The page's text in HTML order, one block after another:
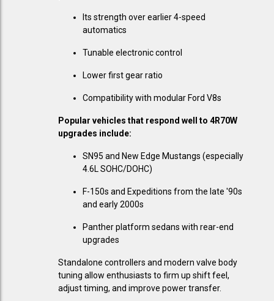
Its strength over earlier 4-speed
automatics
Tunable electronic control
Lower first gear ratio
Compatibility with modular Ford V8s
Popular vehicles that respond well to 4R70W
upgrades include:
SN95 and New Edge Mustangs (especially
4.6L SOHC/DOHC)
F-150s and Expeditions from the late '90s
and early 2000s
Panther platform sedans with rear-end
upgrades
Standalone controllers and modern valve body
tuning allow enthusiasts to firm up shift feel,
adjust timing, and improve power transfer.